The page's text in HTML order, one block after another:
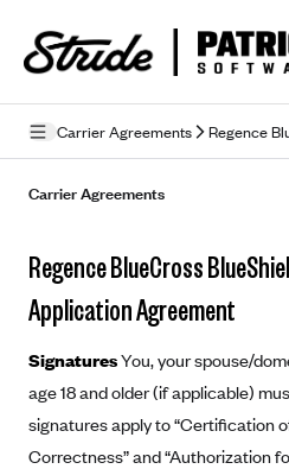
Carrier Agreements Regence
Mobile Terms of Service
Supplemental Privacy Statement
Carrier Agreements
Carrier Agreements
Regence BlueCross
Application Agreement
SignaturesYou, your spouse/
age 18 and older (if applicable)
signatures apply to “Certification
Correctness” and “Authorization